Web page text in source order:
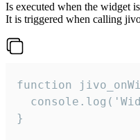
Is executed when the widget
It is triggered when calling
function
}